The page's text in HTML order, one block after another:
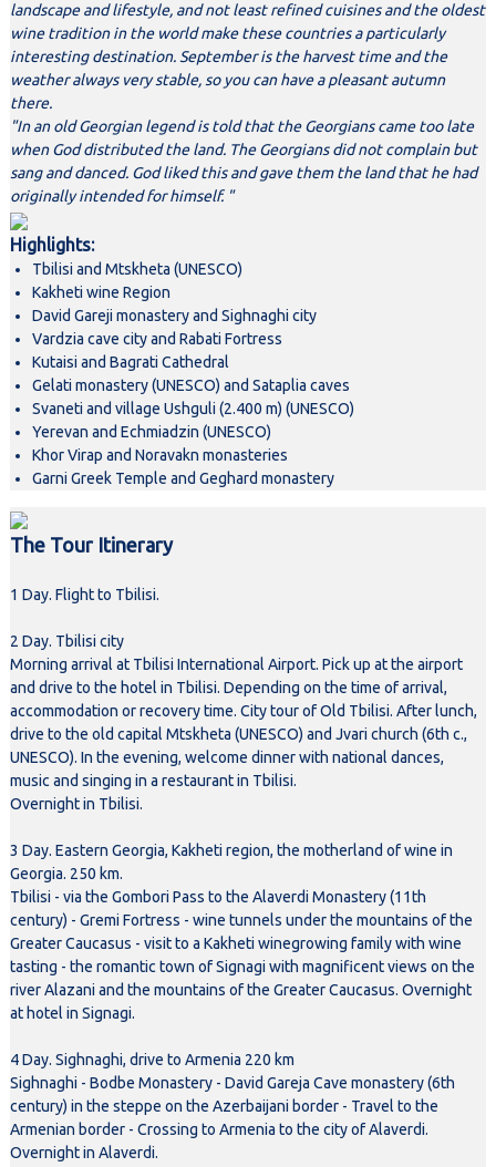
landscape and lifestyle, and not least refined cuisines and the oldest
wine tradition in the world make these countries a particularly
interesting destination. September is the harvest time and the
weather always very stable, so you can have a pleasant autumn
there.
"In an old Georgian legend is told that the Georgians came too late
when God distributed the land. The Georgians did not complain but
sang and danced. God liked this and gave them the land that he had
originally intended for himself. "
Highlights:
Tbilisi and Mtskheta (UNESCO)
Kakheti wine Region
David Gareji monastery and Sighnaghi city
Vardzia cave city and Rabati Fortress
Kutaisi and Bagrati Cathedral
Gelati monastery (UNESCO) and Sataplia caves
Svaneti and village Ushguli (2.400 m) (UNESCO)
Yerevan and Echmiadzin (UNESCO)
Khor Virap and Noravakn monasteries
Garni Greek Temple and Geghard monastery
The Tour Itinerary
1 Day. Flight to Tbilisi.
2 Day. Tbilisi city
Morning arrival at Tbilisi International Airport. Pick up at the airport
and drive to the hotel in Tbilisi. Depending on the time of arrival,
accommodation or recovery time. City tour of Old Tbilisi. After lunch,
drive to the old capital Mtskheta (UNESCO) and Jvari church (6th c.,
UNESCO). In the evening, welcome dinner with national dances,
music and singing in a restaurant in Tbilisi.
Overnight in Tbilisi.
3 Day. Eastern Georgia, Kakheti region, the motherland of wine in
Georgia. 250 km.
Tbilisi - via the Gombori Pass to the Alaverdi Monastery (11th
century) - Gremi Fortress - wine tunnels under the mountains of the
Greater Caucasus - visit to a Kakheti winegrowing family with wine
tasting - the romantic town of Signagi with magnificent views on the
river Alazani and the mountains of the Greater Caucasus. Overnight
at hotel in Signagi.
4 Day. Sighnaghi, drive to Armenia 220 km
Sighnaghi - Bodbe Monastery - David Gareja Cave monastery (6th
century) in the steppe on the Azerbaijani border - Travel to the
Armenian border - Crossing to Armenia to the city of Alaverdi.
Overnight in Alaverdi.